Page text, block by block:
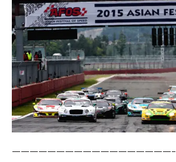
——————————————————–